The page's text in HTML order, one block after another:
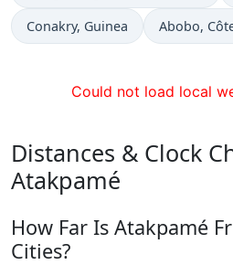
Time now in
Conakry, Guinea Time now in
Abobo,
Could not load local
Distances & Clock
Atakpamé
How Far Is Atakpamé
Cities?